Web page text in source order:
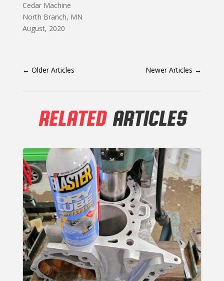
Cedar Machine
North Branch, MN
August, 2020
← Older Articles Newer Articles →
RELATEDARTICLES